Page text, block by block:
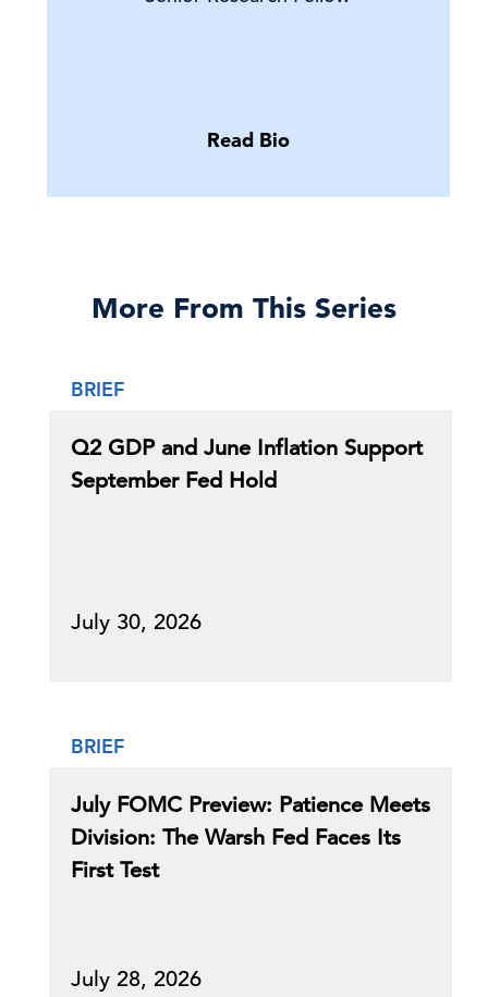
Read Bio
More From This Series
BRIEF
Q2 GDP and June Inflation Support
September Fed Hold
July 30, 2026
BRIEF
July FOMC Preview: Patience Meets
Division: The Warsh Fed Faces Its
First Test
July 28, 2026